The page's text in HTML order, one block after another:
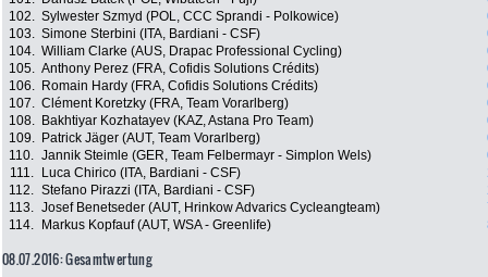
102. Sylwester Szmyd (POL, CCC Sprandi - Polkowice)
103. Simone Sterbini (ITA, Bardiani - CSF)
104. William Clarke (AUS, Drapac Professional Cycling)
105. Anthony Perez (FRA, Cofidis Solutions Crédits)
106.
Romain Hardy (FRA, Cofidis Solutions Crédits)
107. Clément Koretzky (FRA, Team Vorarlberg)
108.
Bakhtiyar Kozhatayev (KAZ, Astana Pro Team)
109.
Patrick Jäger (AUT, Team Vorarlberg)
110. Jannik Steimle (GER, Team Felbermayr - Simplon Wels)
111.
Luca Chirico (ITA, Bardiani - CSF)
112. Stefano Pirazzi (ITA, Bardiani - CSF)
113. Josef Benetseder (AUT, Hrinkow Advarics Cycleangteam)
114.
Markus Kopfauf (AUT, WSA - Greenlife)
08.07.2016: Gesamtwertung